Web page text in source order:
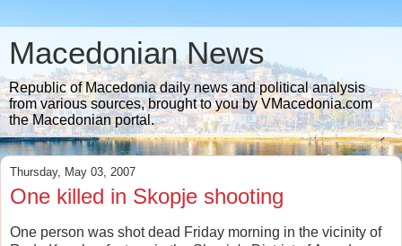
Macedonian News
Republic of Macedonia daily news and political analysis
from various sources, brought to you by VMacedonia.com
the Macedonian portal.
Thursday, May 03, 2007
One killed in Skopje shooting
One person was shot dead Friday morning in the vicinity of